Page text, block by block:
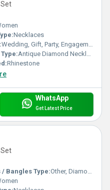
Necklaces
Wedding, Gift, Party, Engagement, Anniversary
Antique Diamond Necklaces, Other
Rhinestone
WhatsApp
Get Latest Price
Bangles Type:Other, Diamond Necklace